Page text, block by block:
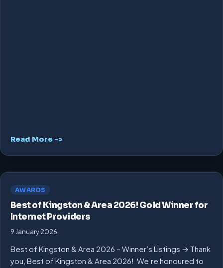
Read More ->
AWARDS
Best of Kingston & Area 2026! Gold Winner for
Internet Providers
9 January 2026
Best of Kingston & Area 2026 – Winner’s Listings → Thank
you, Best of Kingston & Area 2026! We’re honoured to